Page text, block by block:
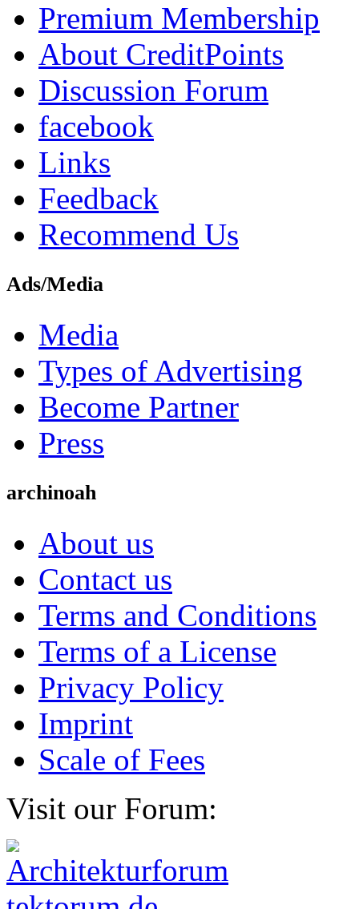
Premium Membership
About CreditPoints
Discussion Forum
facebook
Links
Feedback
Recommend Us
Ads/Media
Media
Types of Advertising
Become Partner
Press
archinoah
About us
Contact us
Terms and Conditions
Terms of a License
Privacy Policy
Imprint
Scale of Fees
Visit our Forum: